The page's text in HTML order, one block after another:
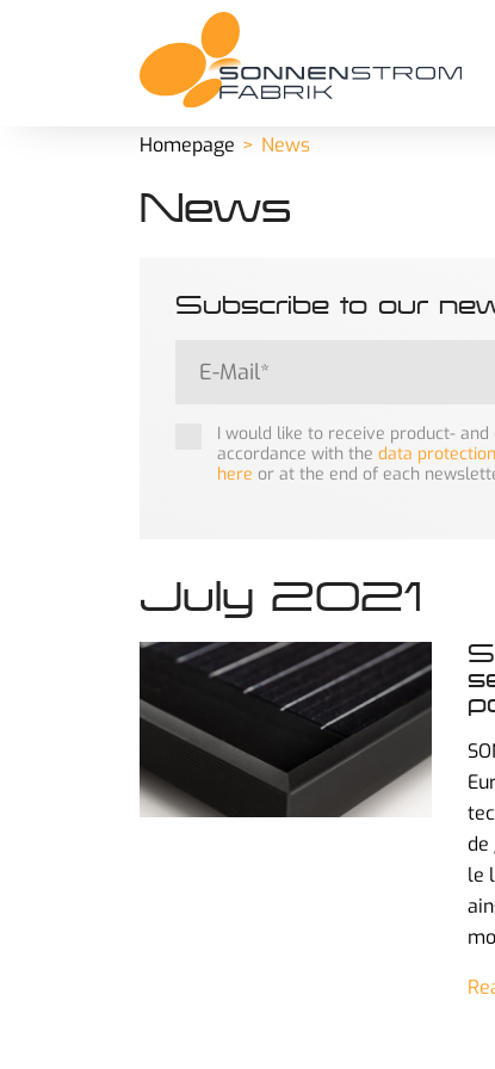
Homepage News
News
Subscribe to our
I would like to receive product-
accordance with the data
here or at the end of each
July 2021
de
le